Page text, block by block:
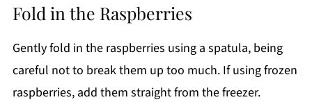
Fold in the Raspberries
Gently fold in the raspberries using a spatula, being
careful not to break them up too much. If using frozen
raspberries, add them straight from the freezer.